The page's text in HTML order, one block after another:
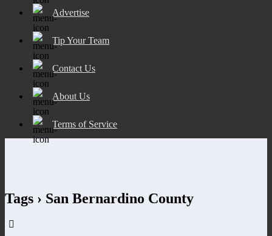
Advertise
Tip Your Team
Contact Us
About Us
Terms of Service
Tags › San Bernardino County